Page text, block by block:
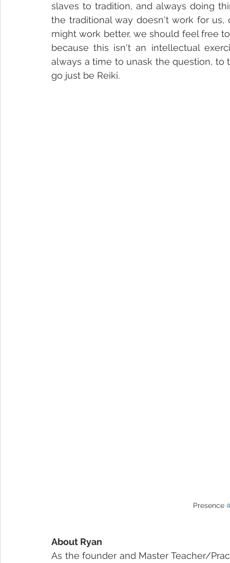
slaves to tradition, and always doing
the traditional way doesn't work for
might work better, we should feel free
because this isn't an intellectual
always a time to unask the question,
go just be Reiki.
Presence
About Ryan
As the founder and Master Teacher/